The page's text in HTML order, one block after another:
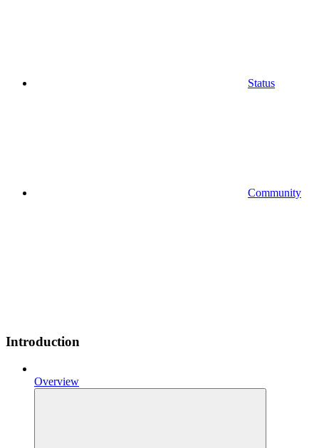
Status
Community
Introduction
Overview